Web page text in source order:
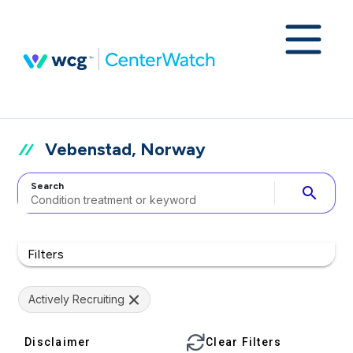
Vebenstad, Norway
Search search
Filters
Actively Recruiting
Disclaimer Clear Filters